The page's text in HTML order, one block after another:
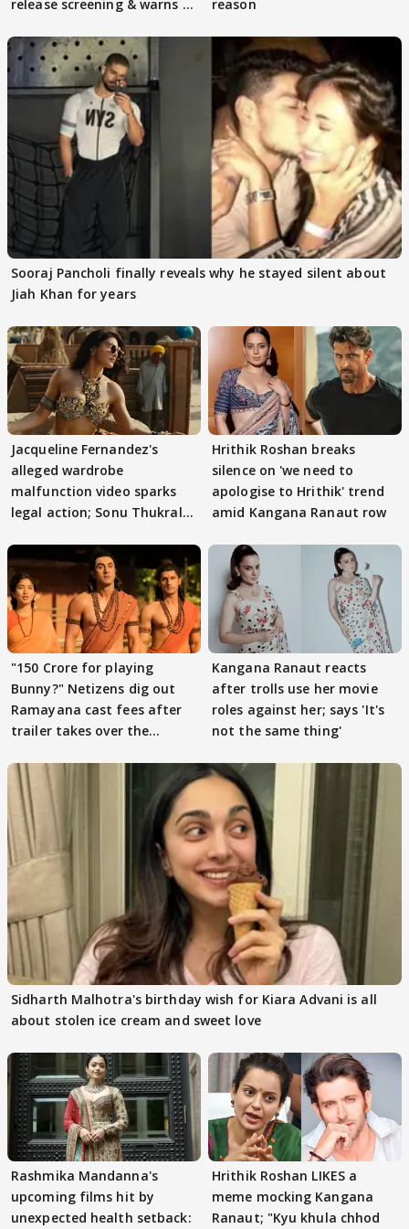
release screening & warns of
reason
Sooraj Pancholi finally reveals why he stayed silent about
Jiah Khan for years
Jacqueline Fernandez's
alleged wardrobe
malfunction video sparks
legal action; Sonu Thukral
Hrithik Roshan breaks
silence on 'we need to
apologise to Hrithik' trend
amid Kangana Ranaut row
"150 Crore for playing
Bunny?" Netizens dig out
Ramayana cast fees after
trailer takes over the
Kangana Ranaut reacts
after trolls use her movie
roles against her; says 'It's
not the same thing'
Sidharth Malhotra's birthday wish for Kiara Advani is all
about stolen ice cream and sweet love
Rashmika Mandanna's
upcoming films hit by
unexpected health setback:
Hrithik Roshan LIKES a
meme mocking Kangana
Ranaut; "Kyu khula chhod